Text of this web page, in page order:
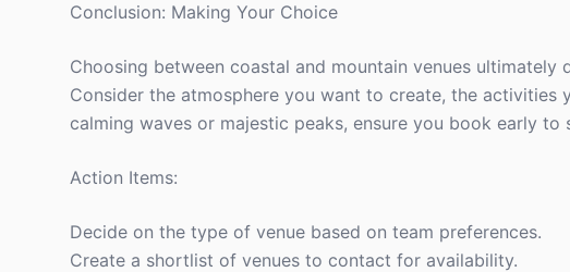
Conclusion: Making Your Choice
Choosing between coastal and mountain venues
Consider the atmosphere you want to create, the
calming waves or majestic peaks, ensure you book early to
Action Items:
Decide on the type of venue based on team preferences.
Create a shortlist of venues to contact for availability.